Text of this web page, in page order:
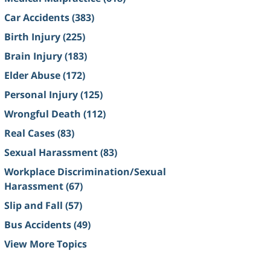
Car Accidents(383)
Birth Injury(225)
Brain Injury(183)
Elder Abuse(172)
Personal Injury(125)
Wrongful Death (112)
Real Cases(83)
Sexual Harassment(83)
Workplace Discrimination/Sexual
Harassment(67)
Slip and Fall (57)
Bus Accidents(49)
View More Topics